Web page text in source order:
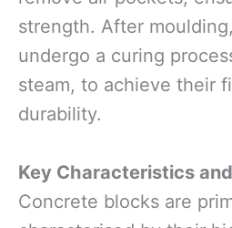
strength. After
undergo a curing
steam, to achieve their
durability.
Key Characteristics
Concrete blocks are